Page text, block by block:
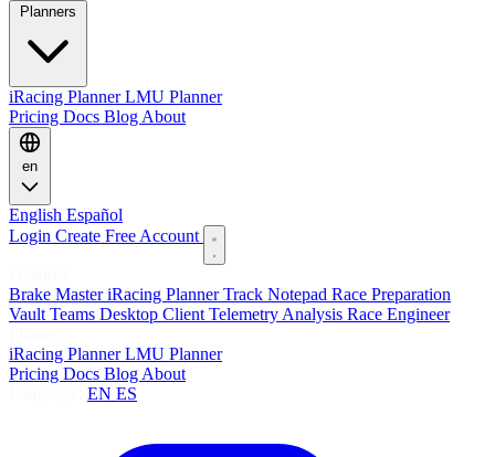
iRacing PlannerLMU Planner
Pricing Docs Blog About
en
English Español
Login Create Free Account
Brake MasteriRacing PlannerTrack Notepad Race Preparation
Vault Teams Desktop Client Telemetry Analysis Race Engineer
iRacing PlannerLMU Planner
Pricing Docs Blog About
EN ES